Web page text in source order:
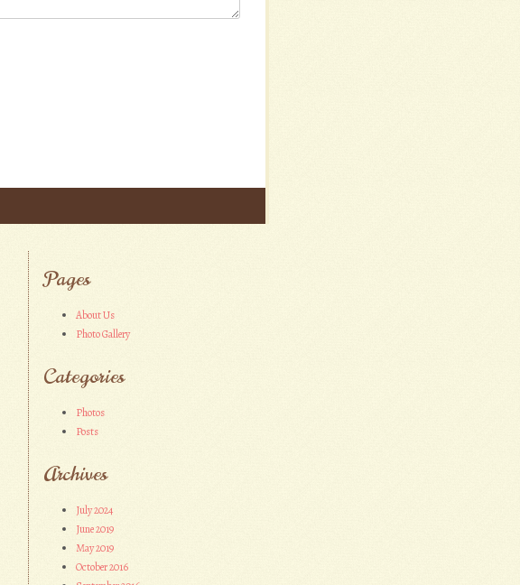
Pages
About Us
Photo Gallery
Categories
Photos
Posts
Archives
July 2024
June 2019
May 2019
October 2016